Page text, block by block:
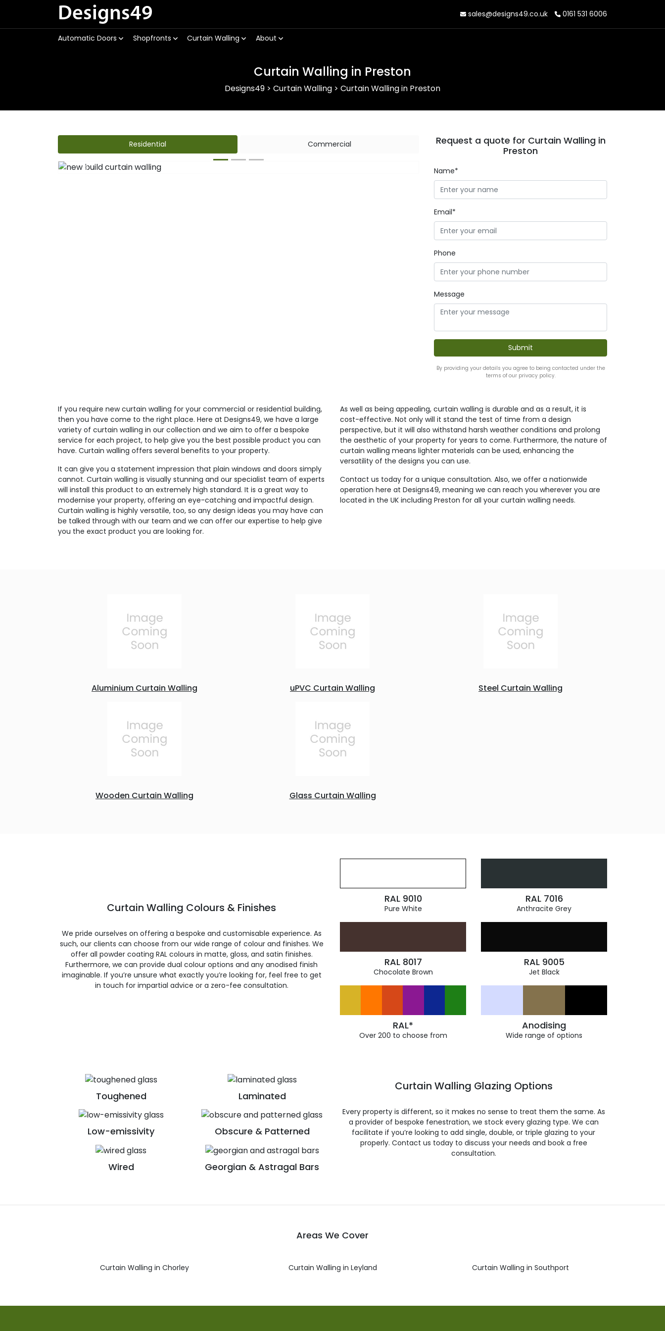
Designs49 sales@designs49.co.uk 0161 531 6006
Automatic Doors Shopfronts Curtain Walling About
Curtain Walling in Preston
Designs49 > Curtain Walling > Curtain Walling in Preston
Residential Commercial
Previous
Request a quote for Curtain Walling in
Preston
Name*
Email*
Phone
Message
By providing your details you agree to being contacted under the
terms of our privacy policy.
If you require new curtain walling for your commercial or residential building,
then you have come to the right place. Here at Designs49, we have a large
variety of curtain walling in our collection and we aim to offer a bespoke
service for each project, to help give you the best possible product you can
have. Curtain walling offers several benefits to your property.
It can give you a statement impression that plain windows and doors simply
cannot. Curtain walling is visually stunning and our specialist team of experts
will install this product to an extremely high standard. It is a great way to
modernise your property, offering an eye-catching and impactful design.
Curtain walling is highly versatile, too, so any design ideas you may have can
be talked through with our team and we can offer our expertise to help give
you the exact product you are looking for.
As well as being appealing, curtain walling is durable and as a result, it is
cost-effective. Not only will it stand the test of time from a design
perspective, but it will also withstand harsh weather conditions and prolong
the aesthetic of your property for years to come. Furthermore, the nature of
curtain walling means lighter materials can be used, enhancing the
versatility of the designs you can use.
Contact us today for a unique consultation. Also, we offer a nationwide
operation here at Designs49, meaning we can reach you wherever you are
located in the UK including Preston for all your curtain walling needs.
Aluminium Curtain Walling uPVC Curtain Walling Steel Curtain Walling
Wooden Curtain Walling Glass Curtain Walling
Curtain Walling Colours & Finishes
We pride ourselves on offering a bespoke and customisable experience. As
such, our clients can choose from our wide range of colour and finishes. We
offer all powder coating RAL colours in matte, gloss, and satin finishes.
Furthermore, we can provide dual colour options and any anodised finish
imaginable. If you’re unsure what exactly you’re looking for, feel free to get
in touch for impartial advice or a zero-fee consultation.
RAL 9010
Pure White
RAL 7016
Anthracite Grey
RAL 8017
Chocolate Brown
RAL 9005
Jet Black
RAL*
Over 200 to choose from
Anodising
Wide range of options
Toughened Laminated
Low-emissivity Obscure & Patterned
Wired Georgian & Astragal Bars
Curtain Walling Glazing Options
Every property is different, so it makes no sense to treat them the same. As
a provider of bespoke fenestration, we stock every glazing type. We can
facilitate if you’re looking to add single, double, or triple glazing to your
properly. Contact us today to discuss your needs and book a free
consultation.
Areas We Cover
Curtain Walling in Chorley Curtain Walling in Leyland Curtain Walling in Southport